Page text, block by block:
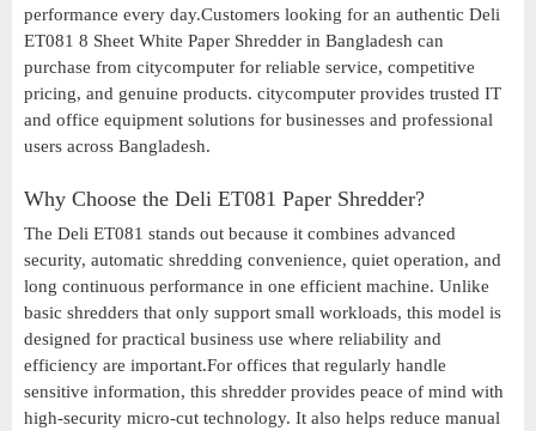
performance every day.Customers looking for an authentic Deli
ET081 8 Sheet White Paper Shredder in Bangladesh can
purchase from citycomputer for reliable service, competitive
pricing, and genuine products. citycomputer provides trusted IT
and office equipment solutions for businesses and professional
users across Bangladesh.
Why Choose the Deli ET081 Paper Shredder?
The Deli ET081 stands out because it combines advanced
security, automatic shredding convenience, quiet operation, and
long continuous performance in one efficient machine. Unlike
basic shredders that only support small workloads, this model is
designed for practical business use where reliability and
efficiency are important.For offices that regularly handle
sensitive information, this shredder provides peace of mind with
high-security micro-cut technology. It also helps reduce manual